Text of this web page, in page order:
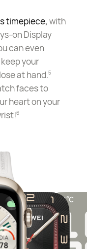
timepiece, with
on Display
can even
your
at hand.5
faces to
heart on your
6